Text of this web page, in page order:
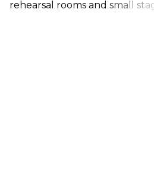
rehearsal rooms and small